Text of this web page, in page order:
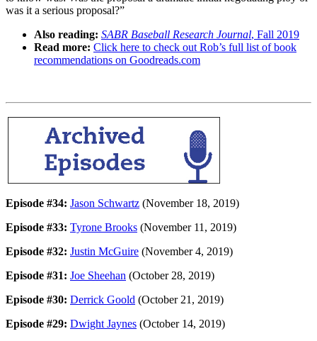
was it a serious proposal?”
Also reading: SABR Baseball Research Journal, Fall 2019
Read more: Click here to check out Rob’s full list of book
recommendations on Goodreads.com
Episode #34: Jason Schwartz (November 18, 2019)
Episode #33: Tyrone Brooks (November 11, 2019)
Episode #32: Justin McGuire (November 4, 2019)
Episode #31: Joe Sheehan (October 28, 2019)
Episode #30: Derrick Goold (October 21, 2019)
Episode #29: Dwight Jaynes (October 14, 2019)